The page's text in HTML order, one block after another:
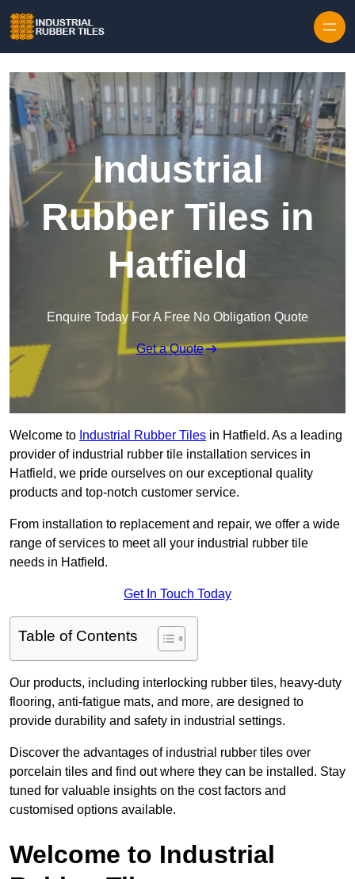
Industrial
Rubber Tiles in
Hatfield
Enquire Today For A Free No Obligation Quote
Get a Quote
Welcome to Industrial Rubber Tiles in Hatfield. As a leading
provider of industrial rubber tile installation services in
Hatfield, we pride ourselves on our exceptional quality
products and top-notch customer service.
From installation to replacement and repair, we offer a wide
range of services to meet all your industrial rubber tile
needs in Hatfield.
Get In Touch Today
Table of Contents
Our products, including interlocking rubber tiles, heavy-duty
flooring, anti-fatigue mats, and more, are designed to
provide durability and safety in industrial settings.
Discover the advantages of industrial rubber tiles over
porcelain tiles and find out where they can be installed. Stay
tuned for valuable insights on the cost factors and
customised options available.
Welcome to Industrial